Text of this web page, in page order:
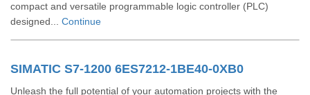
compact and versatile programmable logic controller (PLC)
designed... Continue
SIMATIC S7-1200 6ES7212-1BE40-0XB0
Unleash the full potential of your automation projects with the